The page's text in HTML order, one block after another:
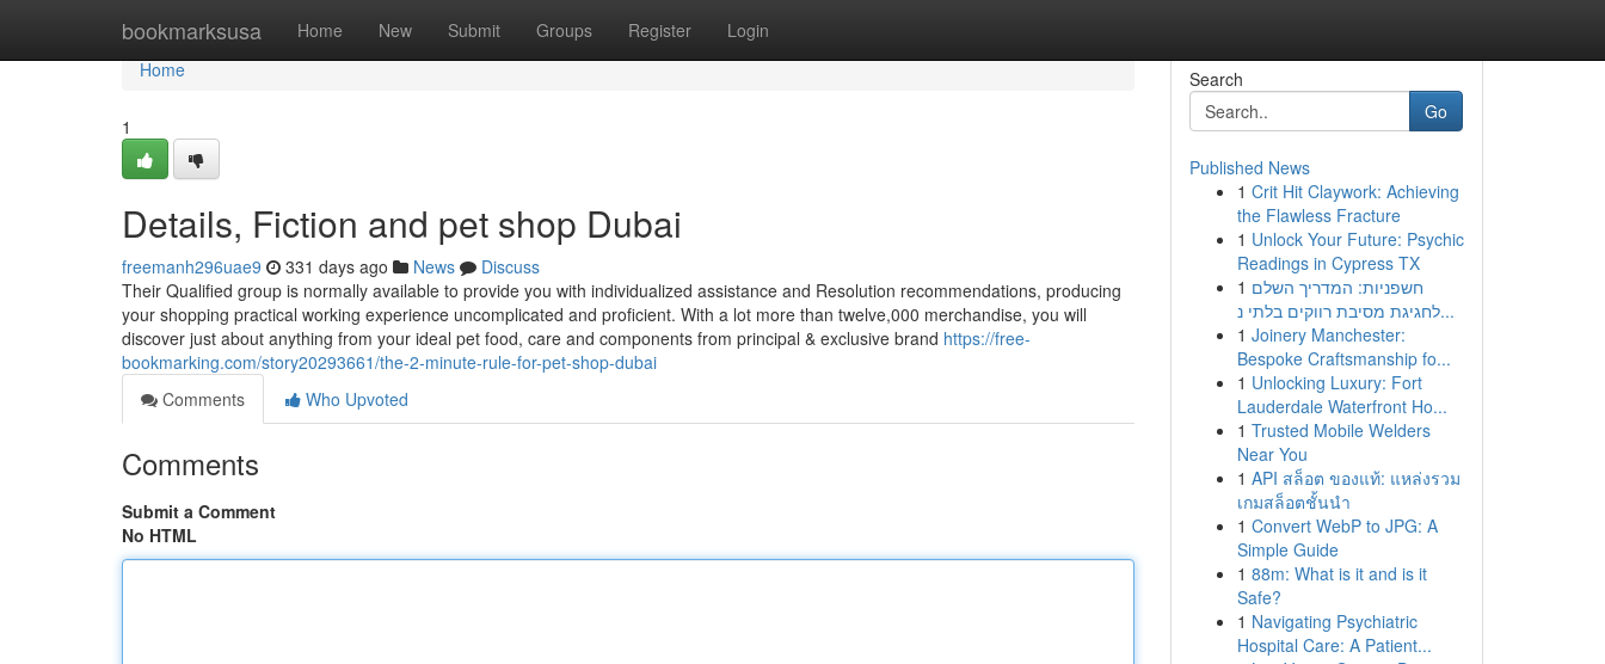
bookmarksusa Home New Submit Groups Register Login
Home
Home
1
Details, Fiction and pet shop Dubai
freemanh296uae9 331 days ago News
Discuss
Their Qualified group is normally available to provide you with individualized assistance and Resolution recommendations, producing
your shopping practical working experience uncomplicated and proficient. With a lot more than twelve,000 merchandise, you will
discover just about anything from your ideal pet food, care and components from principal & exclusive brand https://free-
bookmarking.com/story20293661/the-2-minute-rule-for-pet-shop-dubai
Comments
Who Upvoted
Comments
Submit a Comment
No HTML
Search
Go
Published News
1 Crit Hit Claywork: Achieving
the Flawless Fracture
1 Unlock Your Future: Psychic
Readings in Cypress TX
1 חשפניות: המדריך השלם
לחגיגת מסיבת רווקים בלתי נ...
1 Joinery Manchester:
Bespoke Craftsmanship fo...
1 Unlocking Luxury: Fort
Lauderdale Waterfront Ho...
1 Trusted Mobile Welders
Near You
1 API สล็อต ของแท้: แหล่งรวม
เกมสล็อตชั้นนำ
1 Convert WebP to JPG: A
Simple Guide
1 88m: What is it and is it
Safe?
1 Navigating Psychiatric
Hospital Care: A Patient...